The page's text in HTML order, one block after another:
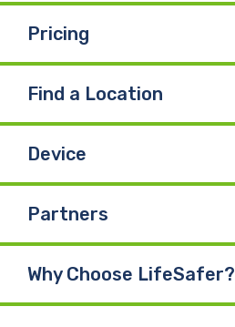
Pricing
Find a Location
Device
Partners
Why Choose LifeSafer?